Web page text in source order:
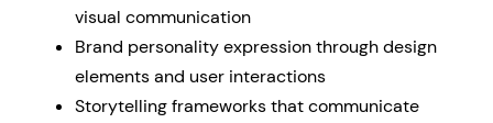
visual communication
Brand personality expression through design
elements and user interactions
Storytelling frameworks that communicate